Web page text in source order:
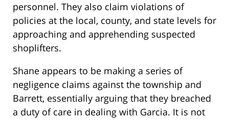
personnel. They also claim violations of
policies at the local, county, and state levels for
approaching and apprehending suspected
shoplifters.
Shane appears to be making a series of
negligence claims against the township and
Barrett, essentially arguing that they breached
a duty of care in dealing with Garcia. It is not